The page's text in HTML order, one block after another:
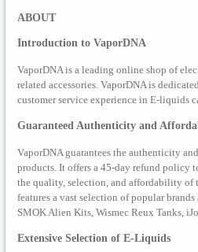
ABOUT
Introduction to VaporDNA
VaporDNA is a leading online shop of
related accessories. VaporDNA is
customer service experience in E-liquids
Guaranteed Authenticity and
VaporDNA guarantees the authenticity
products. It offers a 45-day refund policy
the quality, selection, and affordability of
features a vast selection of popular
SMOK Alien Kits, Wismec Reux Tanks,
Extensive Selection of E-Liquids